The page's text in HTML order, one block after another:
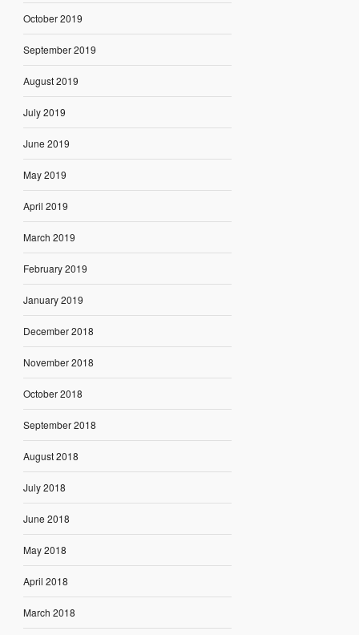
October 2019
September 2019
August 2019
July 2019
June 2019
May 2019
April 2019
March 2019
February 2019
January 2019
December 2018
November 2018
October 2018
September 2018
August 2018
July 2018
June 2018
May 2018
April 2018
March 2018